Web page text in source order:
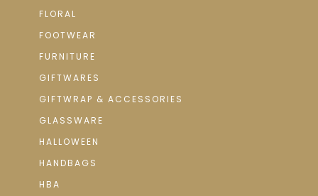
FLORAL
FOOTWEAR
FURNITURE
GIFTWARES
GIFTWRAP & ACCESSORIES
GLASSWARE
HALLOWEEN
HANDBAGS
HBA